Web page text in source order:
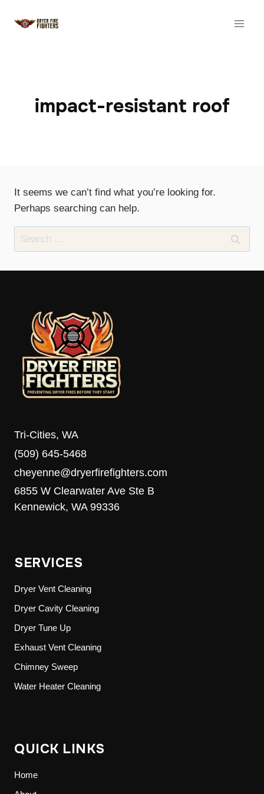
impact-resistant roof
It seems we can’t find what you’re looking for.
Perhaps searching can help.
Search
for:
Tri-Cities, WA
(509) 645-5468
cheyenne@dryerfirefighters.com
6855 W Clearwater Ave Ste B
Kennewick, WA 99336
SERVICES
Dryer Vent Cleaning
Dryer Cavity Cleaning
Dryer Tune Up
Exhaust Vent Cleaning
Chimney Sweep
Water Heater Cleaning
QUICK LINKS
Home